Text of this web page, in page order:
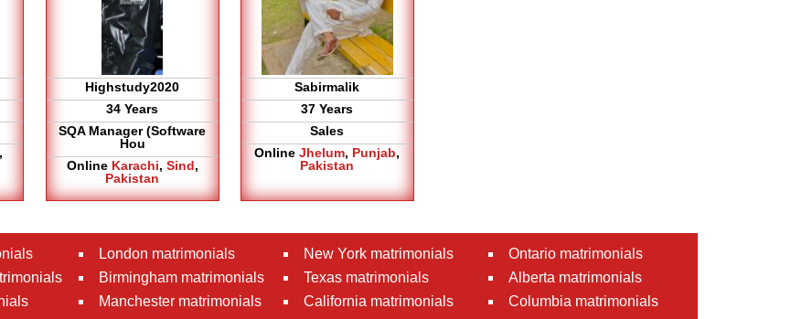
,
Highstudy2020
34 Years
SQA Manager (Software
Hou
Online Karachi, Sind,
Pakistan
Sabirmalik
37 Years
Sales
OnlineJhelum, Punjab,
Pakistan
London matrimonials
Birmingham matrimonials
Manchester matrimonials
New York matrimonials
Texas matrimonials
California matrimonials
Ontario matrimonials
Alberta matrimonials
Columbia matrimonials